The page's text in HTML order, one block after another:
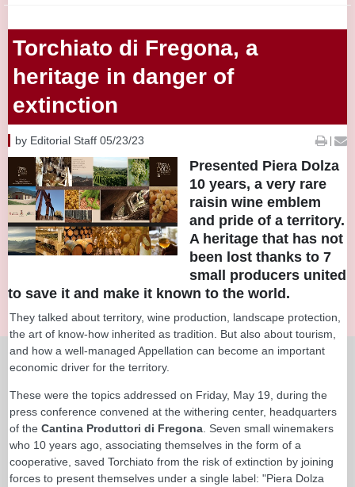
Torchiato di Fregona, a
heritage in danger of
extinction
by Editorial Staff 05/23/23 |
Presented Piera Dolza
10 years, a very rare
raisin wine emblem
and pride of a territory.
A heritage that has not
been lost thanks to 7
small producers united
to save it and make it known to the world.
They talked about territory, wine production, landscape protection,
the art of know-how inherited as tradition. But also about tourism,
and how a well-managed Appellation can become an important
economic driver for the territory.
These were the topics addressed on Friday, May 19, during the
press conference convened at the withering center, headquarters
of the Cantina Produttori di Fregona . Seven small winemakers
who 10 years ago, associating themselves in the form of a
cooperative, saved Torchiato from the risk of extinction by joining
forces to present themselves under a single label: "Piera Dolza